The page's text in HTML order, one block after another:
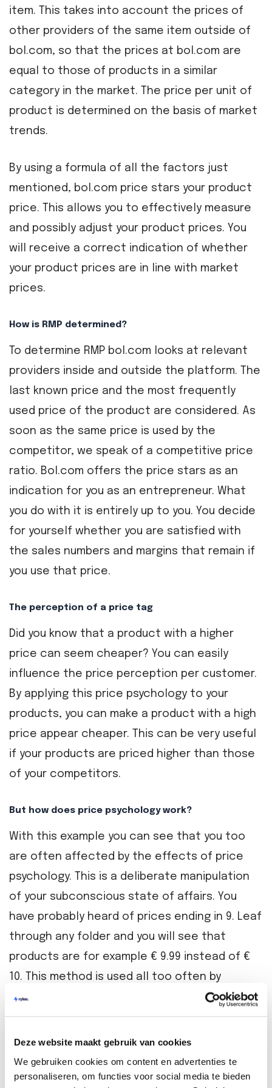
Deze website maakt gebruik van cookies
We gebruiken cookies om content en advertenties te
personaliseren, om functies voor social media te bieden
item. This takes into account the prices of
other providers of the same item outside of
bol.com, so that the prices at bol.com are
equal to those of products in a similar
category in the market. The price per unit of
product is determined on the basis of market
trends.
By using a formula of all the factors just
mentioned, bol.com price stars your product
price. This allows you to effectively measure
and possibly adjust your product prices. You
will receive a correct indication of whether
your product prices are in line with market
prices.
How is RMP determined?
To determine RMP bol.com looks at relevant
providers inside and outside the platform. The
last known price and the most frequently
used price of the product are considered. As
soon as the same price is used by the
competitor, we speak of a competitive price
ratio. Bol.com offers the price stars as an
indication for you as an entrepreneur. What
you do with it is entirely up to you. You decide
for yourself whether you are satisfied with
the sales numbers and margins that remain if
you use that price.
The perception of a price tag
Did you know that a product with a higher
price can seem cheaper? You can easily
influence the price perception per customer.
By applying this price psychology to your
products, you can make a product with a high
price appear cheaper. This can be very useful
if your products are priced higher than those
of your competitors.
But how does price psychology work?
With this example you can see that you too
are often affected by the effects of price
psychology. This is a deliberate manipulation
of your subconscious state of affairs. You
have probably heard of prices ending in 9. Leaf
through any folder and you will see that
products are for example € 9.99 instead of €
10. This method is used all too often by
entrepreneurs on bol.com.
Now that you understand the basics of
bol.com's pricing policy based on price stars